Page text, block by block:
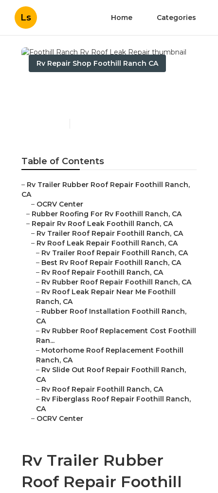
Ls Home Categories
Rv Repair Shop Foothill Ranch CA
Table of Contents
– Rv Trailer Rubber Roof Repair Foothill Ranch,
CA
– OCRV Center
– Rubber Roofing For Rv Foothill Ranch, CA
– Repair Rv Roof Leak Foothill Ranch, CA
– Rv Trailer Roof Repair Foothill Ranch, CA
– Rv Roof Leak Repair Foothill Ranch, CA
– Rv Trailer Roof Repair Foothill Ranch, CA
– Best Rv Roof Repair Foothill Ranch, CA
– Rv Roof Repair Foothill Ranch, CA
– Rv Rubber Roof Repair Foothill Ranch, CA
– Rv Roof Leak Repair Near Me Foothill
Ranch, CA
– Rubber Roof Installation Foothill Ranch,
CA
– Rv Rubber Roof Replacement Cost Foothill
Ran...
– Motorhome Roof Replacement Foothill
Ranch, CA
– Rv Slide Out Roof Repair Foothill Ranch,
CA
– Rv Roof Repair Foothill Ranch, CA
– Rv Fiberglass Roof Repair Foothill Ranch,
CA
– OCRV Center
Rv Trailer Rubber
Roof Repair Foothill